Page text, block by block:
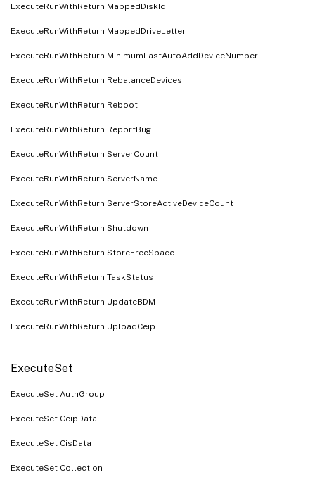
ExecuteRunWithReturn MappedDiskId
ExecuteRunWithReturn MappedDriveLetter
ExecuteRunWithReturn MinimumLastAutoAddDeviceNumber
ExecuteRunWithReturn RebalanceDevices
ExecuteRunWithReturn Reboot
ExecuteRunWithReturn ReportBug
ExecuteRunWithReturn ServerCount
ExecuteRunWithReturn ServerName
ExecuteRunWithReturn ServerStoreActiveDeviceCount
ExecuteRunWithReturn Shutdown
ExecuteRunWithReturn StoreFreeSpace
ExecuteRunWithReturn TaskStatus
ExecuteRunWithReturn UpdateBDM
ExecuteRunWithReturn UploadCeip
ExecuteSet
ExecuteSet AuthGroup
ExecuteSet CeipData
ExecuteSet CisData
ExecuteSet Collection